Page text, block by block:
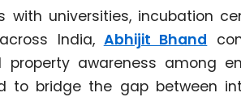
with universities, incubation
India, Abhijit Bhand
property awareness among
to bridge the gap between